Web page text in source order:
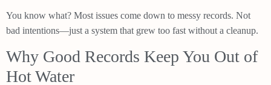
You know what? Most issues come down to messy records. Not
bad intentions—just a system that grew too fast without a cleanup.
Why Good Records Keep You Out of
Hot Water